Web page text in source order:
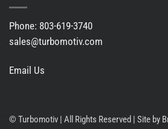
Phone: 803-619-3740
sales@turbomotiv.com
Email Us
© Turbomotiv | All Rights Reserved | Site by